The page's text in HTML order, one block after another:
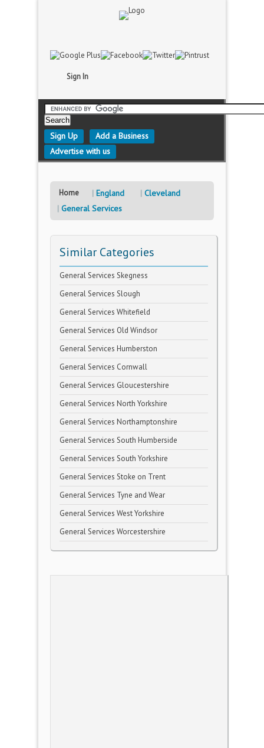
Sign In
Sign Up
Add a Business
Advertise with us
Home England
Cleveland
General Services
Similar Categories
General Services Skegness
General Services Slough
General Services Whitefield
General Services Old Windsor
General Services Humberston
General Services Cornwall
General Services Gloucestershire
General Services North Yorkshire
General Services Northamptonshire
General Services South Humberside
General Services South Yorkshire
General Services Stoke on Trent
General Services Tyne and Wear
General Services West Yorkshire
General Services Worcestershire